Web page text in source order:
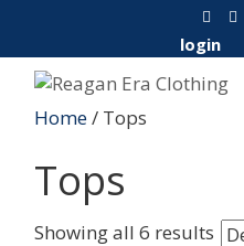
c
e
o
u
t
b
login
Home/ Tops
Tops
Showing all 6 results